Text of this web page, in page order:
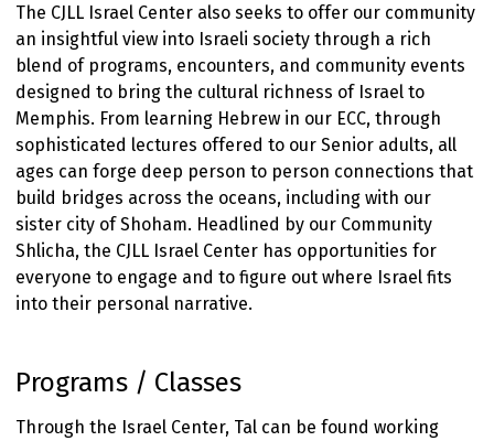
The CJLL Israel Center also seeks to offer our community
an insightful view into Israeli society through a rich
blend of programs, encounters, and community events
designed to bring the cultural richness of Israel to
Memphis. From learning Hebrew in our ECC, through
sophisticated lectures offered to our Senior adults, all
ages can forge deep person to person connections that
build bridges across the oceans, including with our
sister city of Shoham. Headlined by our Community
Shlicha, the CJLL Israel Center has opportunities for
everyone to engage and to figure out where Israel fits
into their personal narrative.
Programs / Classes
Through the Israel Center, Tal can be found working